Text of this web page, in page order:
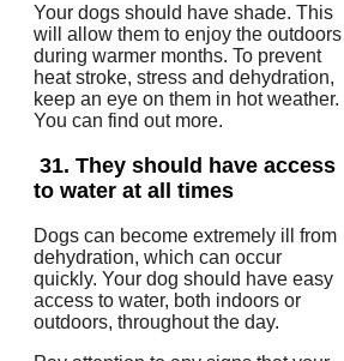
Your dogs should have shade. This
will allow them to enjoy the outdoors
during warmer months. To prevent
heat stroke, stress and dehydration,
keep an eye on them in hot weather.
You can find out more.
31. They should have access
to water at all times
Dogs can become extremely ill from
dehydration, which can occur
quickly. Your dog should have easy
access to water, both indoors or
outdoors, throughout the day.